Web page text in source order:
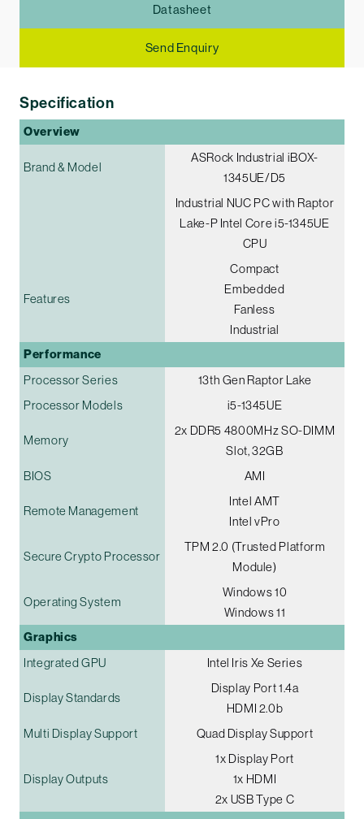
Datasheet
Send Enquiry
Specification
Overview
Brand & Model
ASRock Industrial iBOX-
1345UE/D5
Industrial NUC PC with Raptor
Lake-P Intel Core i5-1345UE
CPU
Features
Compact
Embedded
Fanless
Industrial
Performance
Processor Series
13th Gen Raptor Lake
Processor Models
i5-1345UE
Memory
2x DDR5 4800MHz SO-DIMM
Slot, 32GB
BIOS
AMI
Remote Management
Intel AMT
Intel vPro
Secure Crypto Processor
TPM 2.0 (Trusted Platform
Module)
Operating System
Windows 10
Windows 11
Graphics
Integrated GPU Intel Iris Xe Series
Display Standards
Display Port 1.4a
HDMI 2.0b
Multi Display Support
Quad Display Support
Display Outputs
1x Display Port
1x HDMI
2x USB Type C